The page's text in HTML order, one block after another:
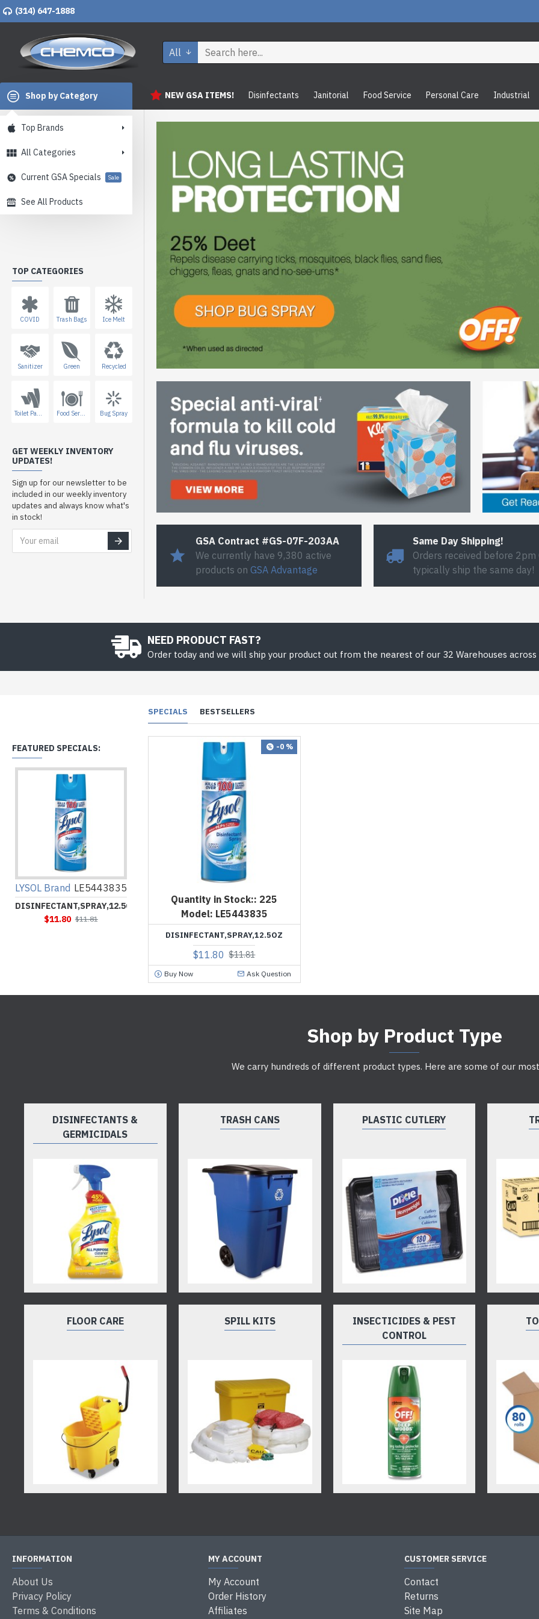
(314) 647-1888
All
Shop by Category
Top Brands
All Categories
Current GSA Specials Sale
See All Products
NEW GSA ITEMS! Disinfectants Janitorial Food Service Personal Care Industrial
TOP CATEGORIES
COVID Trash Bags Ice Melt
Sanitizer Green Recycled
Toilet Paper Food Service Bug Spray
GET WEEKLY INVENTORY
UPDATES!
Sign up for our newsletter to be
included in our weekly inventory
updates and always know what's
in stock!
GSA Contract #GS-07F-203AA
We currently have 9,380 active
products on GSA Advantage
Same Day Shipping!
Orders received before 2pm
typically ship the same day!
NEED PRODUCT FAST?
Order today and we will ship your product out from the nearest of our 32 Warehouses
FEATURED SPECIALS:
LYSOL Brand LE5443835
DISINFECTANT,SPRAY,12.5OZ
$11.80 $11.81
SPECIALS BESTSELLERS
-0 %
Quantity in Stock:: 225
Model: LE5443835
DISINFECTANT,SPRAY,12.5OZ
$11.80 $11.81
Buy Now Ask Question
Shop by Product Type
We carry hundreds of different product types. Here are some of our
DISINFECTANTS &
GERMICIDALS
TRASH CANS PLASTIC CUTLERY
FLOOR CARE SPILL KITS
INSECTICIDES & PEST
CONTROL
INFORMATION
About Us
Privacy Policy
Terms & Conditions
MY ACCOUNT
My Account
Order History
Affiliates
CUSTOMER SERVICE
Contact
Returns
Site Map